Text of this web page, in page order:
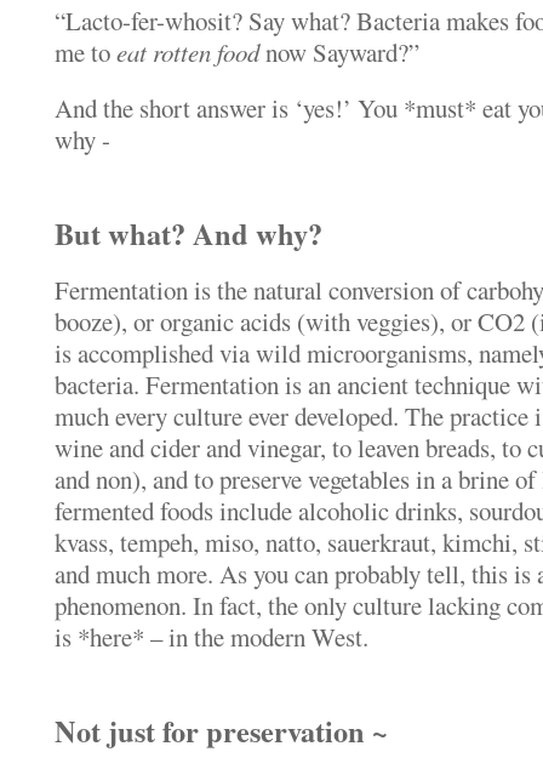
“Lacto-fer-whosit? Say what? Bacteria makes
me toeat rotten foodnow Sayward?”
And the short answer is ‘yes!’ You *must* eat
why -
But what? And why?
Fermentation is the natural conversion of
booze), or organic acids (with veggies), or CO2
is accomplished via wild microorganisms,
bacteria. Fermentation is an ancient technique
much every culture ever developed. The practice
wine and cider and vinegar, to leaven breads, to
and non), and to preserve vegetables in a brine
fermented foods include alcoholic drinks,
kvass, tempeh, miso, natto, sauerkraut, kimchi,
and much more. As you can probably tell, this
phenomenon. In fact, the only culture lacking
is *here* – in the modern West.
Not just for preservation ~